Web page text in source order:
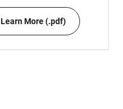
Learn More (.pdf)